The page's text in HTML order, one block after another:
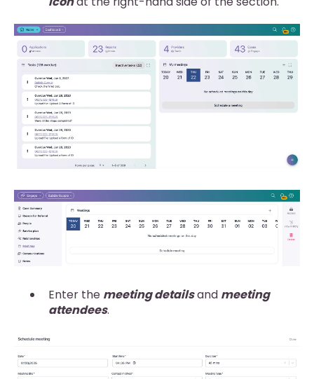
Enter the meeting detailsand meeting
attendees.